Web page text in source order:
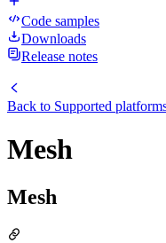
Code samples
Downloads
Release notes
Back to Supported
Mesh
Mesh